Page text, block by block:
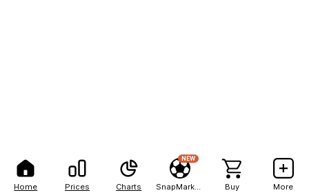
Home Prices Charts
NEW
Buy More